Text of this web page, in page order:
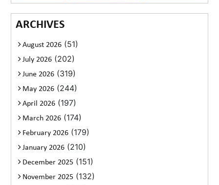
ARCHIVES
August 2026 (51)
July 2026 (202)
June 2026 (319)
May 2026 (244)
April 2026 (197)
March 2026 (174)
February 2026 (179)
January 2026 (210)
December 2025 (151)
November 2025 (132)